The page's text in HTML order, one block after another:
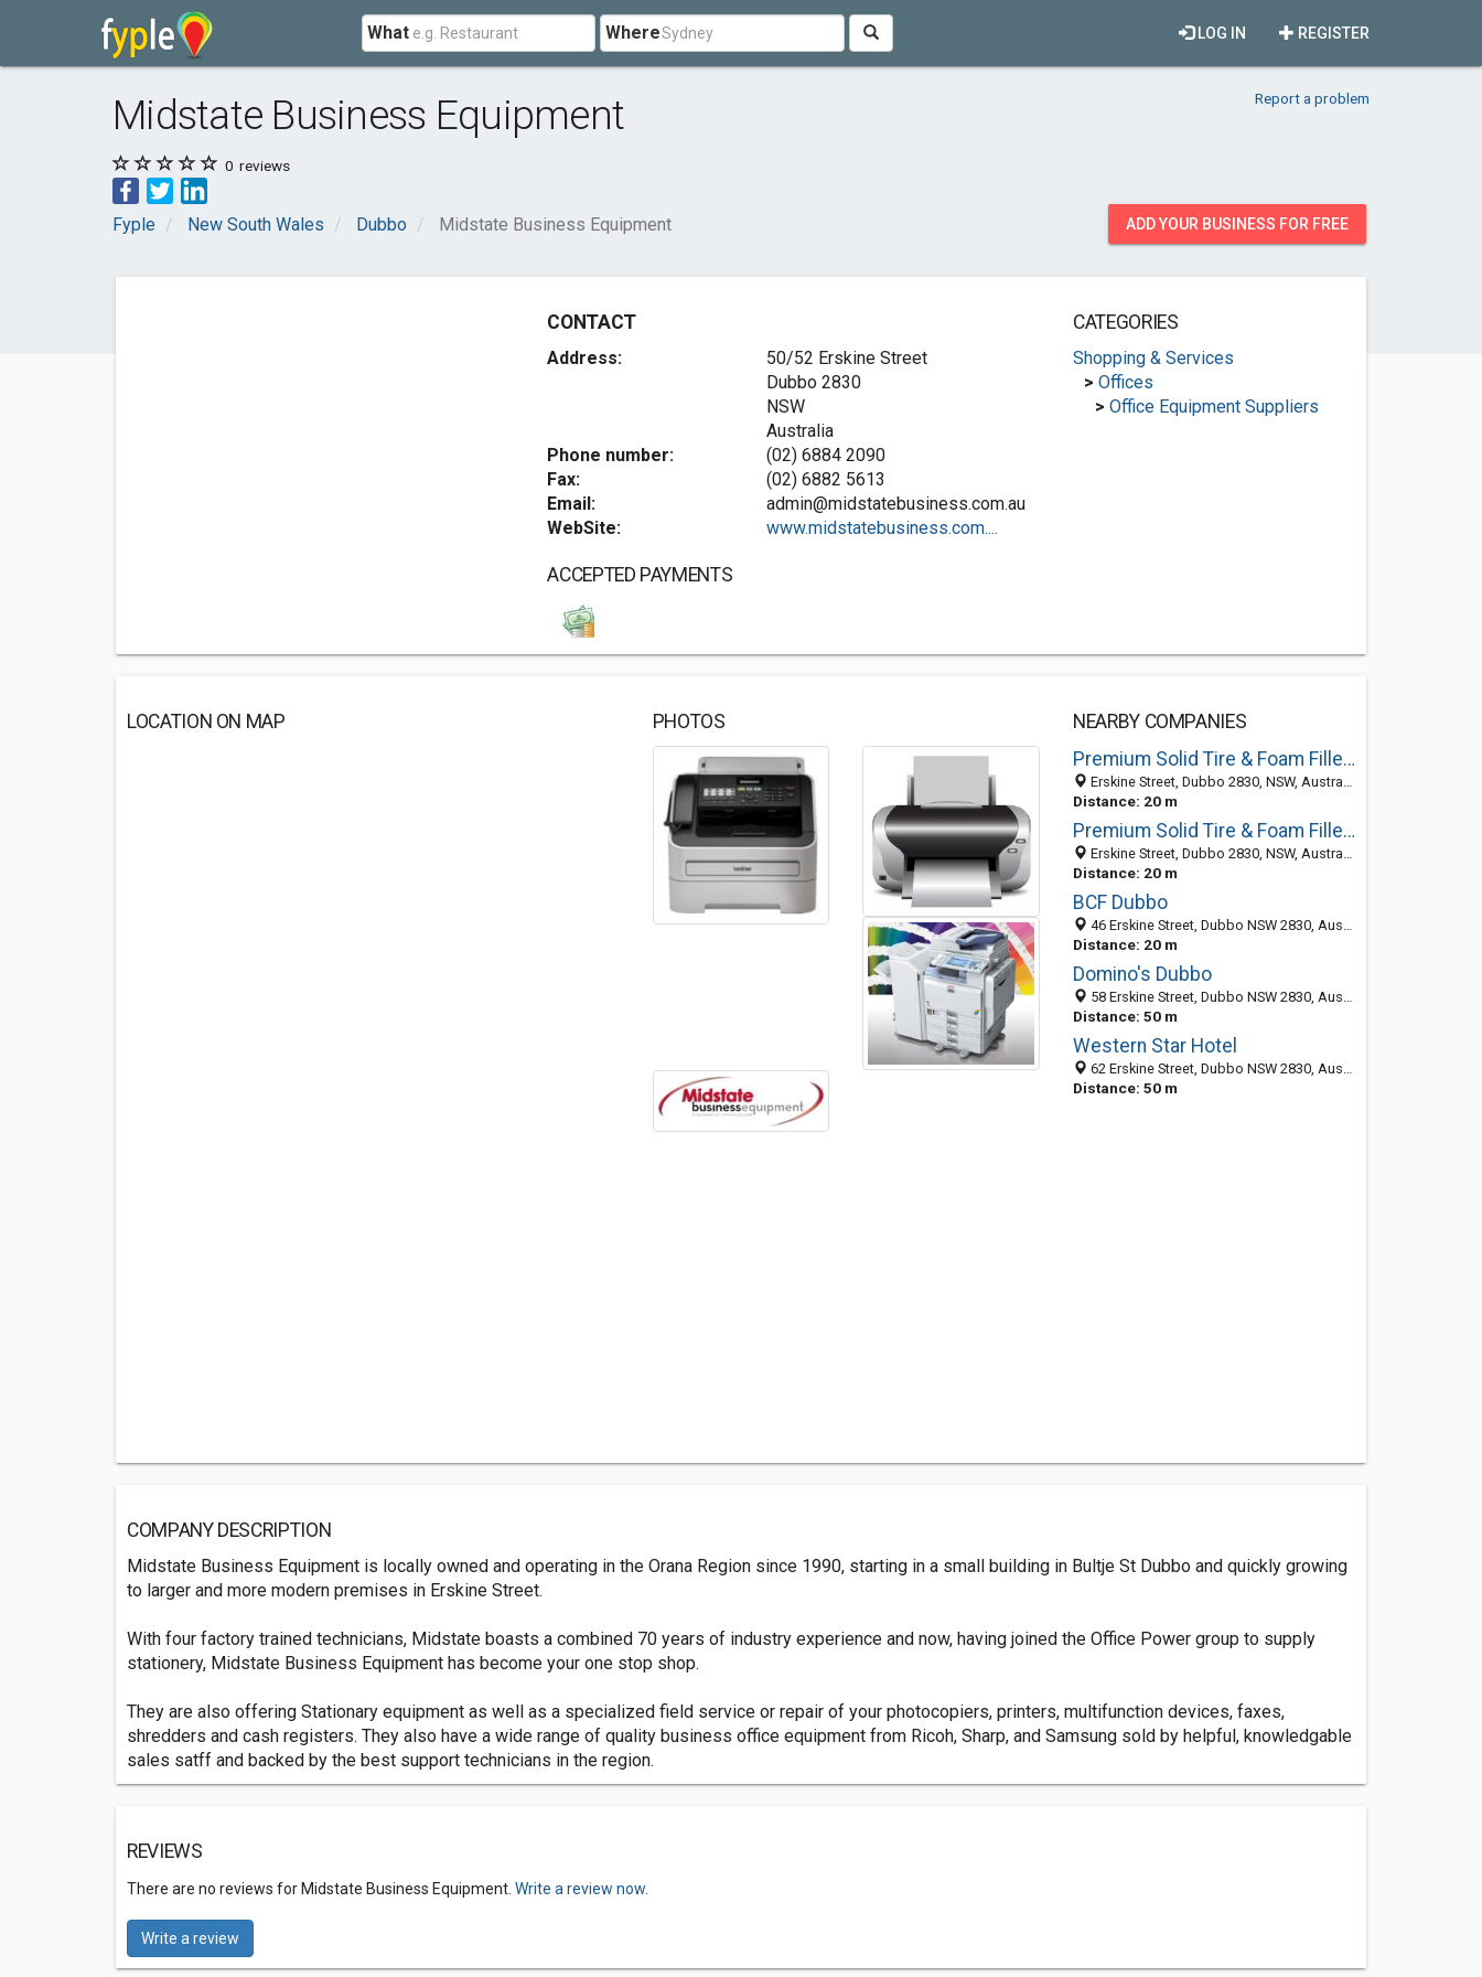
What Where REGISTER
LOG IN
Midstate Business Equipment Report a problem
0 reviews
Fyple New South Wales Dubbo Midstate Business Equipment ADD YOUR BUSINESS FOR FREE
CONTACT
Address:
50/52 Erskine Street
Dubbo 2830
NSW
Australia
Phone number:
(02) 6884 2090
Fax:
(02) 6882 5613
Email:
admin@midstatebusiness.com.au
WebSite:
www.midstatebusiness.com....
ACCEPTED PAYMENTS
CATEGORIES
Shopping & Services
> Offices
> Office Equipment Suppliers
LOCATION ON MAP PHOTOS
NEARBY COMPANIES
Premium Solid Tire & Foam Filled Tire Manufacture
Erskine Street, Dubbo 2830, NSW, Australia
Distance: 20 m
Premium Solid Tire & Foam Filled Tire Manufacture
Erskine Street, Dubbo 2830, NSW, Australia
Distance: 20 m
BCF Dubbo
46 Erskine Street, Dubbo NSW 2830, Australia
Distance: 20 m
Domino's Dubbo
58 Erskine Street, Dubbo NSW 2830, Australia
Distance: 50 m
Western Star Hotel
62 Erskine Street, Dubbo NSW 2830, Australia
Distance: 50 m
COMPANY DESCRIPTION
Midstate Business Equipment is locally owned and operating in the Orana Region since 1990, starting in a small building in Bultje St Dubbo and quickly growing
to larger and more modern premises in Erskine Street.
With four factory trained technicians, Midstate boasts a combined 70 years of industry experience and now, having joined the Office Power group to supply
stationery, Midstate Business Equipment has become your one stop shop.
They are also offering Stationary equipment as well as a specialized field service or repair of your photocopiers, printers, multifunction devices, faxes,
shredders and cash registers. They also have a wide range of quality business office equipment from Ricoh, Sharp, and Samsung sold by helpful, knowledgable
sales satff and backed by the best support technicians in the region.
REVIEWS
There are no reviews for Midstate Business Equipment. Write a review now.
Write a review